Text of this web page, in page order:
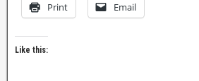
Print Email
Like this: